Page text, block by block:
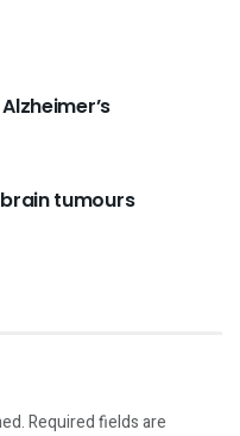
tumours
Required fields are